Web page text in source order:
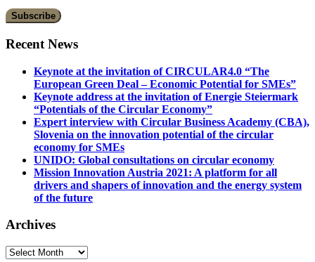
Recent News
Keynote at the invitation of CIRCULAR4.0 “The
European Green Deal – Economic Potential for SMEs”
Keynote address at the invitation of Energie Steiermark
“Potentials of the Circular Economy”
Expert interview with Circular Business Academy (CBA),
Slovenia on the innovation potential of the circular
economy for SMEs
UNIDO: Global consultations on circular economy
Mission Innovation Austria 2021: A platform for all
drivers and shapers of innovation and the energy system
of the future
Archives
Archives